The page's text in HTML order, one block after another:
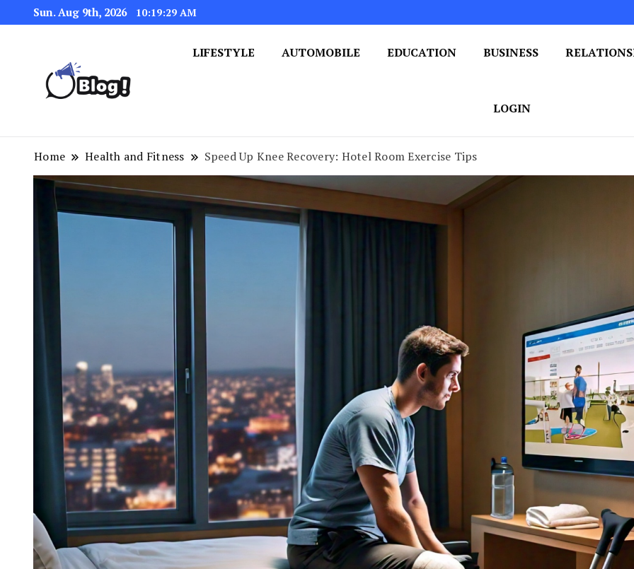
Sun. Aug 9th, 2026 10:19:30 AM
LIFESTYLE AUTOMOBILE EDUCATION BUSINESS
LOGIN
Home Health and Fitness Speed Up Knee Recovery: Hotel Room Exercise Tips